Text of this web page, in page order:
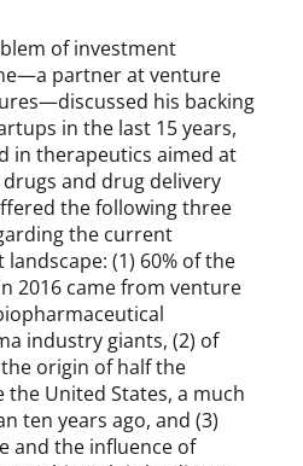
g
e
M
i
c
h
e
l
,
P
a
t
e
n
t
O
of investment
partner at venture
his backing
in the last 15 years,
in therapeutics aimed at
and drug delivery
the following three
the current
(1) 60% of the
2016 came from venture
industry giants, (2) of
origin of half the
United States, a much
ten years ago, and (3)
and the influence of